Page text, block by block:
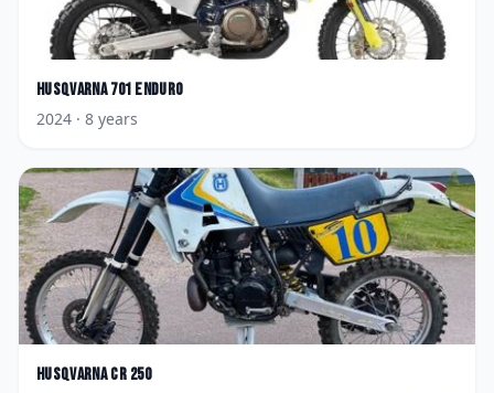
Husqvarna 701 Enduro
2024 · 8 years
Husqvarna CR 250